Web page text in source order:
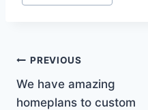
Post
navigation
PREVIOUS
We have amazing
homeplans to custom